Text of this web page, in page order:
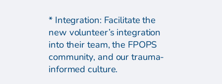
* Integration: Facilitate the
new volunteer’s integration
into their team, the FPOPS
community, and our trauma-
informed culture.